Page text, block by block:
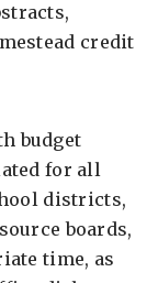
credit
budget
for all
districts,
boards,
time, as